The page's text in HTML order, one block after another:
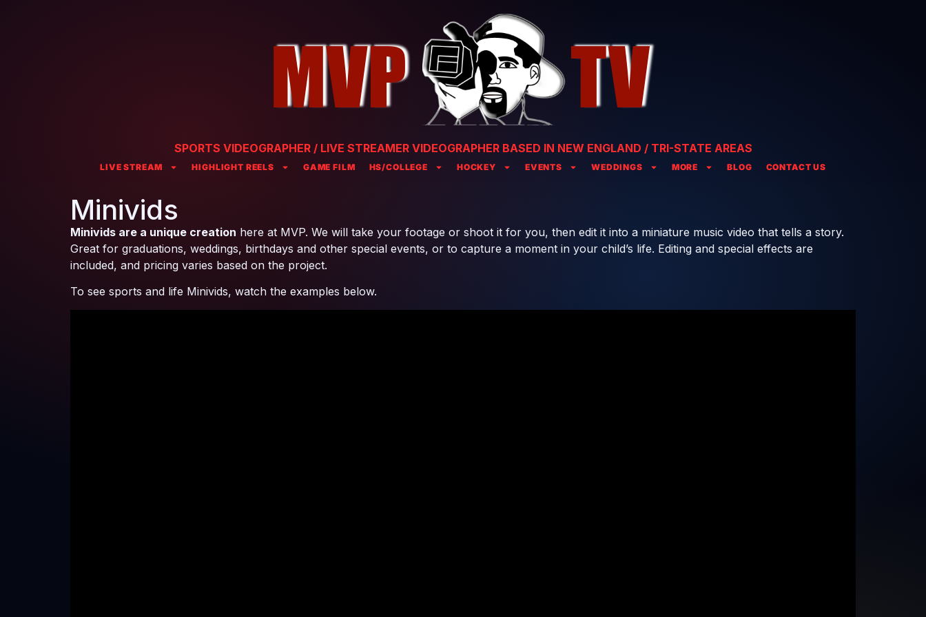
SPORTS VIDEOGRAPHER / LIVE STREAMER VIDEOGRAPHER BASED IN NEW ENGLAND / TRI-STATE AREAS
LIVE STREAM HIGHLIGHT REELS GAME FILM HS/COLLEGE HOCKEY EVENTS WEDDINGS MORE BLOG CONTACT US
Minivids
Minivids are a unique creation here at MVP. We will take your footage or shoot it for you, then edit it into a miniature music video that tells a story.
Great for graduations, weddings, birthdays and other special events, or to capture a moment in your child’s life. Editing and special effects are
included, and pricing varies based on the project.
To see sports and life Minivids, watch the examples below.